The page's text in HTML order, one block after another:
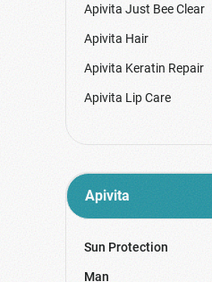
Apivita Just Bee Clear
Apivita Hair
Apivita Keratin Repair
Apivita Lip Care
Apivita My Color Elixir
Apivita Pastilles
Apivita Promo Packs
Apivita Propolis
Apivita
Sun Protection
Man